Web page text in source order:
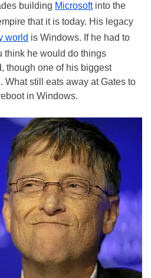
building Microsoftinto the
that it is today. His legacy
world is Windows. If he had to
think he would do things
though one of his biggest
What still eats away at Gates to
in Windows.